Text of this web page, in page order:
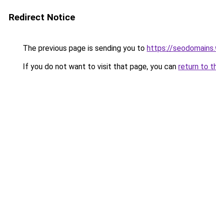
Redirect Notice
The previous page is sending you to https://
If you do not want to visit that page, you can return to